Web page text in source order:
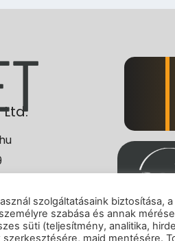
Ltd.
szolgáltatásaink biztosítása,
szabása és annak
süti (teljesítmény, analitika,
majd mentésére.